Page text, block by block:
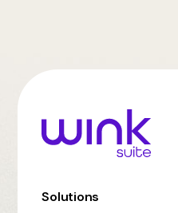
Solutions